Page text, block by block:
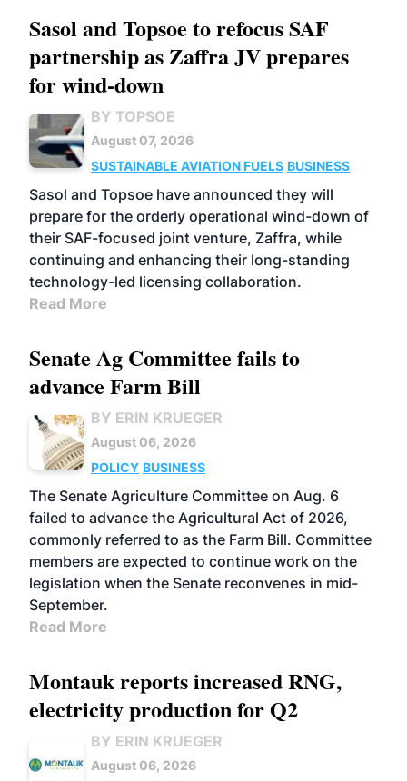
Sasol and Topsoe to refocus SAF
partnership as Zaffra JV prepares
for wind-down
BY TOPSOE
August 07, 2026
SUSTAINABLE AVIATION FUELS BUSINESS
Sasol and Topsoe have announced they will
prepare for the orderly operational wind-down of
their SAF-focused joint venture, Zaffra, while
continuing and enhancing their long-standing
technology-led licensing collaboration.
Read More
Senate Ag Committee fails to
advance Farm Bill
BY ERIN KRUEGER
August 06, 2026
POLICY BUSINESS
The Senate Agriculture Committee on Aug. 6
failed to advance the Agricultural Act of 2026,
commonly referred to as the Farm Bill. Committee
members are expected to continue work on the
legislation when the Senate reconvenes in mid-
September.
Read More
Montauk reports increased RNG,
electricity production for Q2
BY ERIN KRUEGER
August 06, 2026